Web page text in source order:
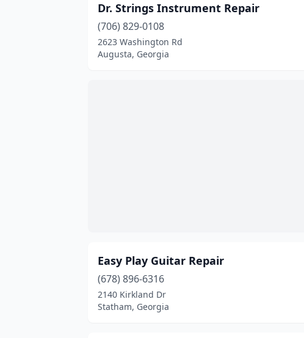
Dr. Strings Instrument Repair
(706) 829-0108
2623 Washington Rd
Augusta, Georgia
Easy Play Guitar Repair
(678) 896-6316
2140 Kirkland Dr
Statham, Georgia